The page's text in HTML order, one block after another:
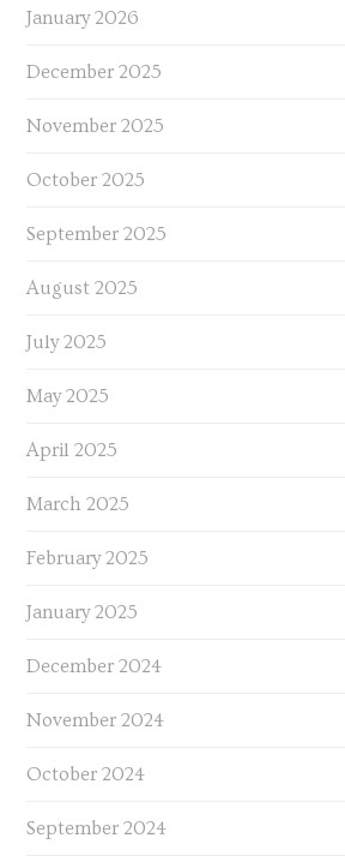
January 2026
December 2025
November 2025
October 2025
September 2025
August 2025
July 2025
May 2025
April 2025
March 2025
February 2025
January 2025
December 2024
November 2024
October 2024
September 2024